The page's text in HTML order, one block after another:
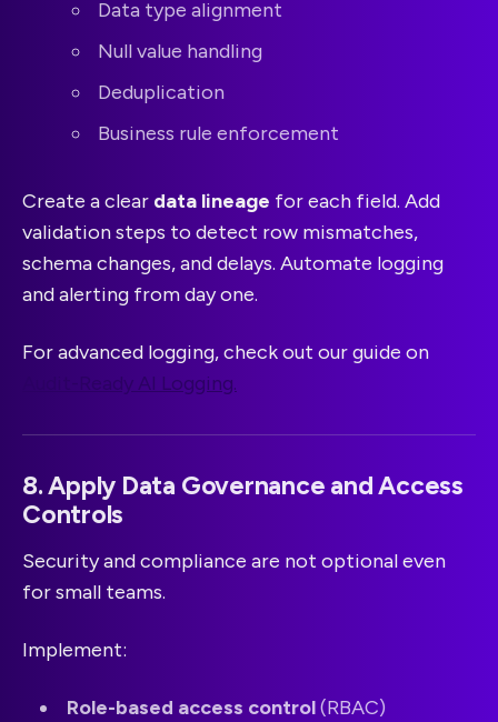
Data type alignment
Null value handling
Deduplication
Business rule enforcement
Create a clear data lineage for each field. Add
validation steps to detect row mismatches,
schema changes, and delays. Automate logging
and alerting from day one.
For advanced logging, check out our guide on
Audit-Ready AI Logging.
8. Apply Data Governance and Access
Controls
Security and compliance are not optional even
for small teams.
Implement:
Role-based access control(RBAC)